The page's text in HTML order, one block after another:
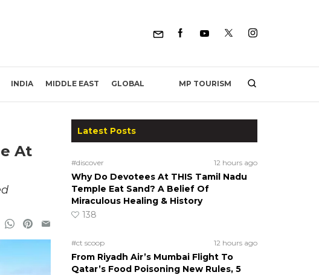
INDIA MIDDLE EAST GLOBAL MP TOURISM
At
Latest Posts
#discover 12 hours ago
Why Do Devotees At THIS Tamil Nadu
Temple Eat Sand? A Belief Of
Miraculous Healing & History
138
#ct scoop 12 hours ago
From Riyadh Air’s Mumbai Flight To
Qatar’s Food Poisoning New Rules, 5